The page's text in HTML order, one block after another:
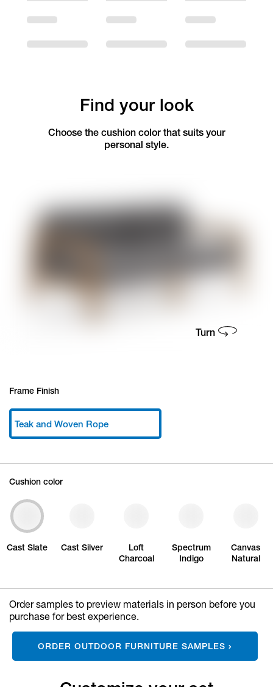
Find your look
Choose the cushion color that suits your
personal style.
Frame Finish
Teak and Woven Rope
Cushion color
Cast Slate Cast Silver
Loft
Charcoal
Spectrum
Indigo
Canvas
Natural
Order samples to preview materials in person before you
purchase for best experience.
ORDER OUTDOOR FURNITURE SAMPLES